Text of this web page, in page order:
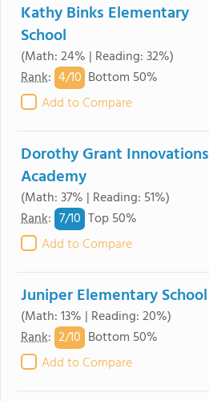
Kathy Binks Elementary
School
(Math: 24% | Reading: 32%)
Rank: 4/10 Bottom 50%
Add to Compare
Dorothy Grant Innovations
Academy
(Math: 37% | Reading: 51%)
Rank: 7/10 Top 50%
Add to Compare
Juniper Elementary School
(Math: 13% | Reading: 20%)
Rank: 2/10 Bottom 50%
Add to Compare